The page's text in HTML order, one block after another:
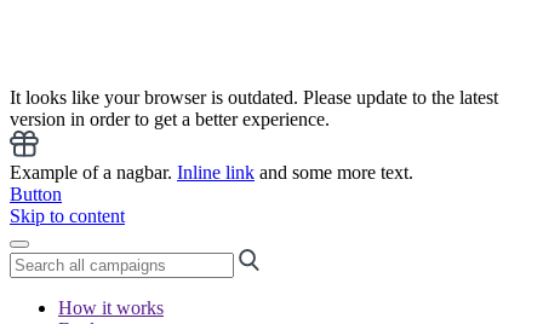
It looks like your browser is outdated. Please update to the latest
version in order to get a better experience.
Example of a nagbar. Inline link and some more text.
Button
Skip to content
How it works